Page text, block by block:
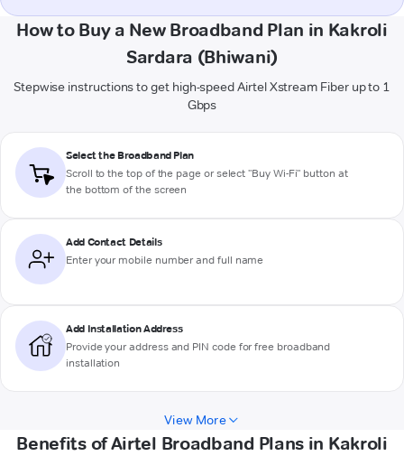
How to Buy a New Broadband Plan in Kakroli
Sardara (Bhiwani)
Stepwise instructions to get high-speed Airtel Xstream Fiber up to 1
Gbps
Select the Broadband Plan
Scroll to the top of the page or select "Buy Wi-Fi" button at
the bottom of the screen
Add Contact Details
Enter your mobile number and full name
Add Installation Address
Provide your address and PIN code for free broadband
installation
View More
Benefits of Airtel Broadband Plans in Kakroli